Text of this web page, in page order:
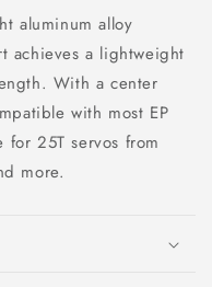
aluminum alloy
achieves a lightweight
With a center
with most EP
25T servos from
more.